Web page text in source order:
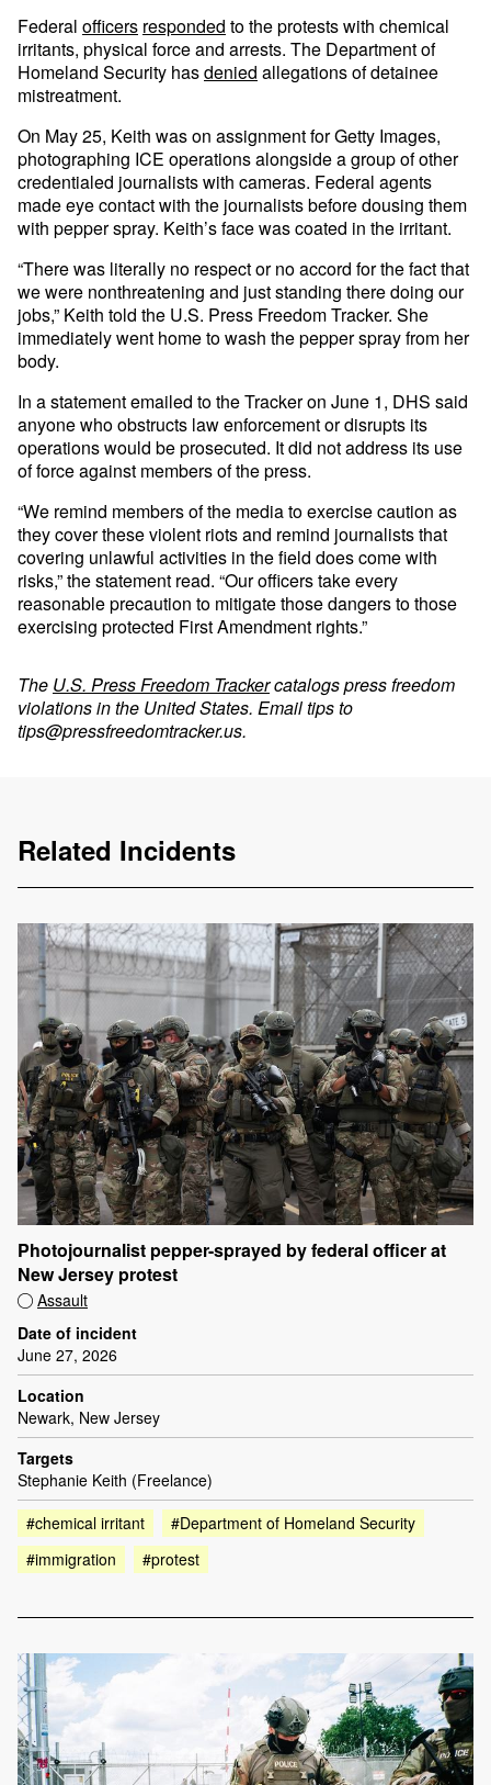
Federal officers responded to the protests with chemical
irritants, physical force and arrests. The Department of
Homeland Security hasdenied allegations of detainee
mistreatment.
On May 25, Keith was on assignment for Getty Images,
photographing ICE operations alongside a group of other
credentialed journalists with cameras. Federal agents
made eye contact with the journalists before dousing them
with pepper spray. Keith’s face was coated in the irritant.
“There was literally no respect or no accord for the fact that
we were nonthreatening and just standing there doing our
jobs,” Keith told the U.S. Press Freedom Tracker. She
immediately went home to wash the pepper spray from her
body.
In a statement emailed to the Tracker on June 1, DHS said
anyone who obstructs law enforcement or disrupts its
operations would be prosecuted. It did not address its use
of force against members of the press.
“We remind members of the media to exercise caution as
they cover these violent riots and remind journalists that
covering unlawful activities in the field does come with
risks,” the statement read. “Our officers take every
reasonable precaution to mitigate those dangers to those
exercising protected First Amendment rights.”
The U.S. Press Freedom Trackercatalogs press freedom
violations in the United States. Email tips to
tips@pressfreedomtracker.us.
Related Incidents
Photojournalist pepper-sprayed by federal officer at
New Jersey protest
Assault
Date of incident
June 27, 2026
Location
Newark, New Jersey
Targets
Stephanie Keith (Freelance)
#chemical irritant
#Department of Homeland Security
#immigration
#protest